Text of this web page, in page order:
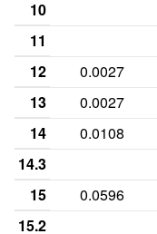
10
11
12
0.0027
13
0.0027
14
0.0108
14.3
15
0.0596
15.2